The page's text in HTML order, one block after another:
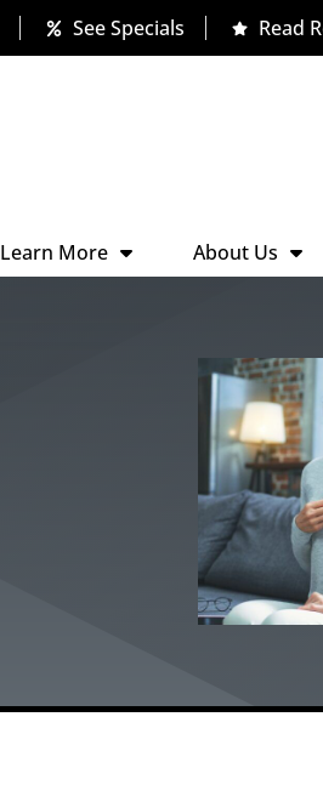
See Specials Read
Learn More About Us